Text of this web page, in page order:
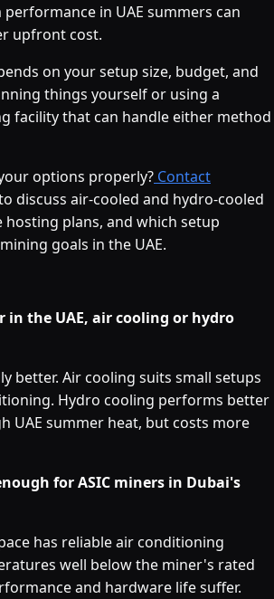
in UAE summers can
upfront cost.
on your setup size, budget, and
things yourself or using a
facility that can handle either method
options properly? Contact
discuss air-cooled and hydro-cooled
hosting plans, and which setup
goals in the UAE.
in the UAE, air cooling or hydro
better. Air cooling suits small setups
Hydro cooling performs better
UAE summer heat, but costs more
for ASIC miners in Dubai's
has reliable air conditioning
well below the miner's rated
and hardware life suffer.